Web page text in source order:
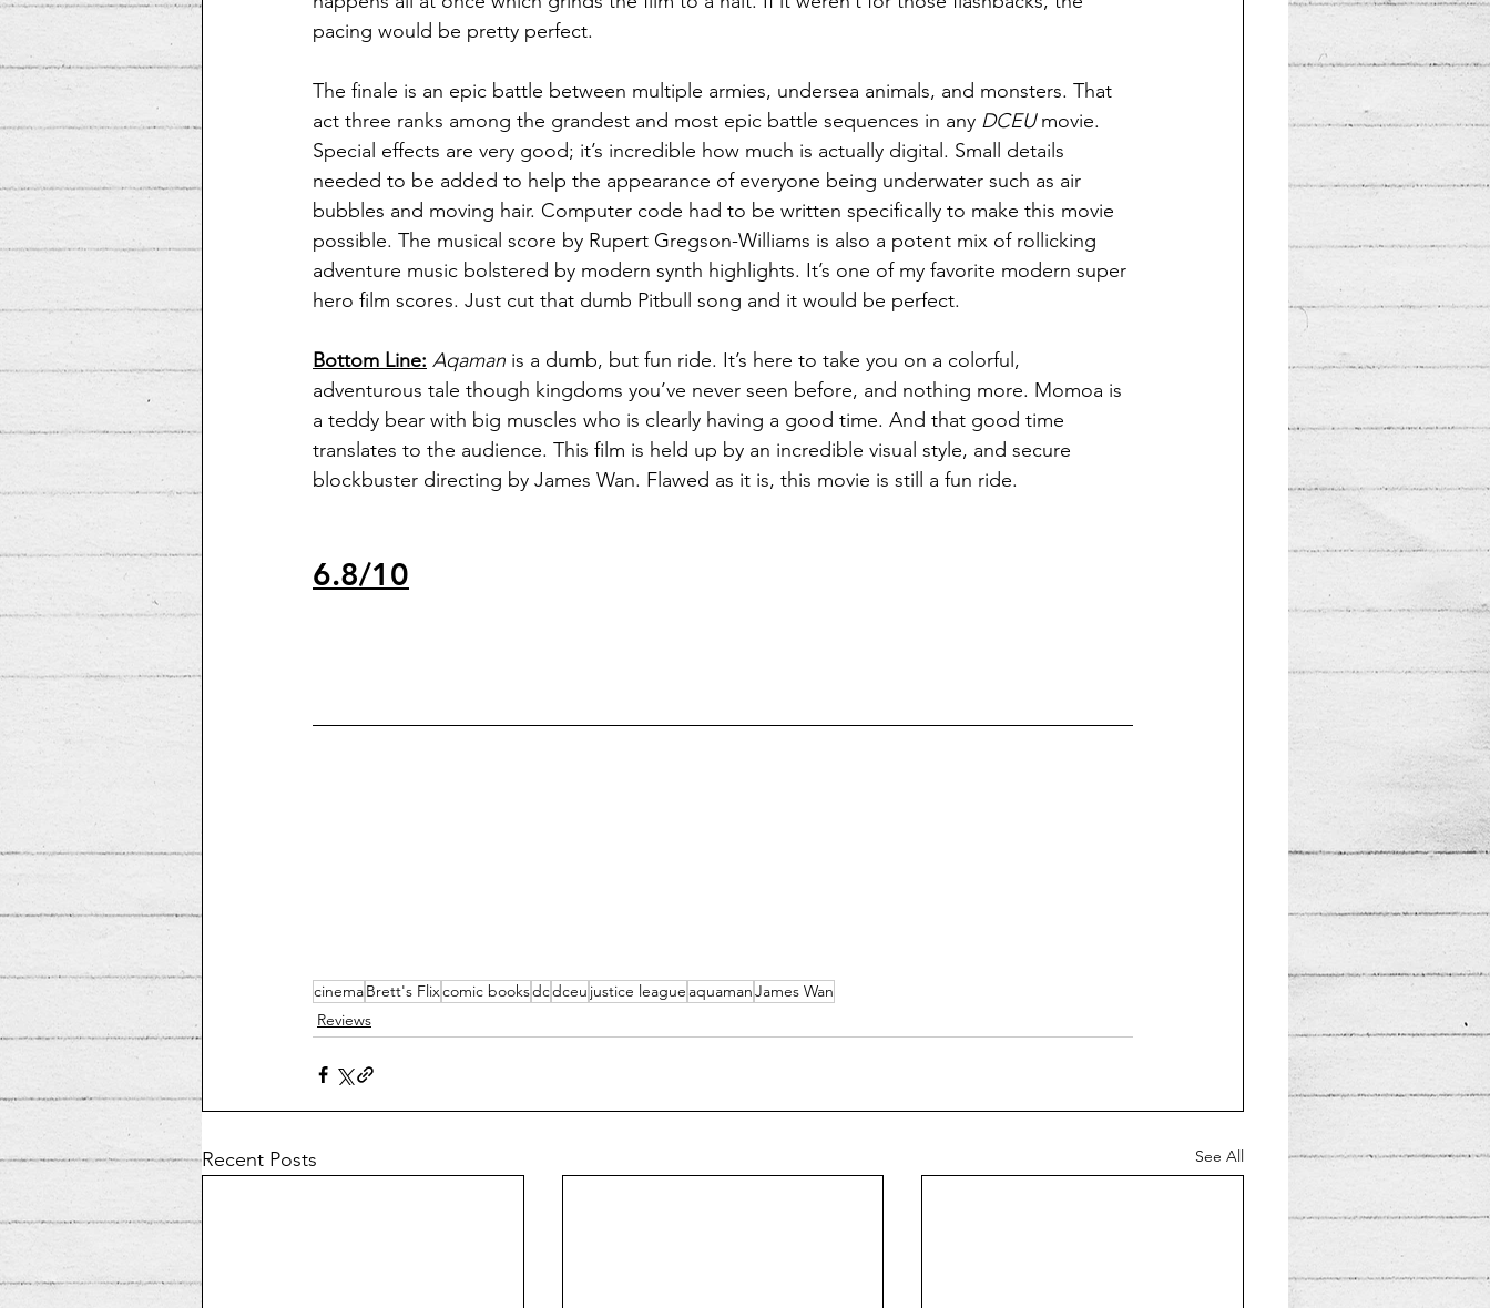
pacing would be pretty perfect.
The finale is an epic battle between multiple armies, undersea animals, and monsters. That
act three ranks among the grandest and most epic battle sequences in any DCEU movie.
Special effects are very good; it’s incredible how much is actually digital. Small details
needed to be added to help the appearance of everyone being underwater such as air
bubbles and moving hair. Computer code had to be written specifically to make this movie
possible. The musical score by Rupert Gregson-Williams is also a potent mix of rollicking
adventure music bolstered by modern synth highlights. It’s one of my favorite modern super
hero film scores. Just cut that dumb Pitbull song and it would be perfect.
Bottom Line: Aqaman is a dumb, but fun ride. It’s here to take you on a colorful,
adventurous tale though kingdoms you’ve never seen before, and nothing more. Momoa is
a teddy bear with big muscles who is clearly having a good time. And that good time
translates to the audience. This film is held up by an incredible visual style, and secure
blockbuster directing by James Wan. Flawed as it is, this movie is still a fun ride.
6.8/10
cinemaBrett's Flixcomic booksdcdceu justice league aquamanJames Wan
Reviews
Recent Posts See All